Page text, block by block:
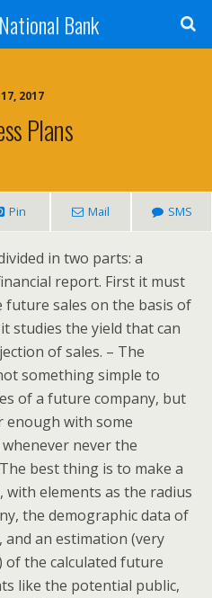
Bank
2017
Plans
Pin Mail SMS
in two parts: a
report. First it must
future sales on the basis of
studies the yield that can
of sales. – The
something simple to
of a future company, but
enough with some
never the
best thing is to make a
elements as the radius
the demographic data of
an estimation (very
of the calculated future
like the potential public,